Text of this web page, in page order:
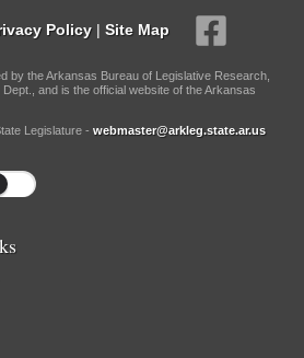
Policy | Site Map
by the Arkansas Bureau of Legislative Research,
and is the official website of the Arkansas
Legislature - webmaster@arkleg.state.ar.us